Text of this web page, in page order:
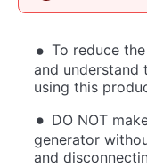
To reduce
and understand
using this
DO NOT
generator
and